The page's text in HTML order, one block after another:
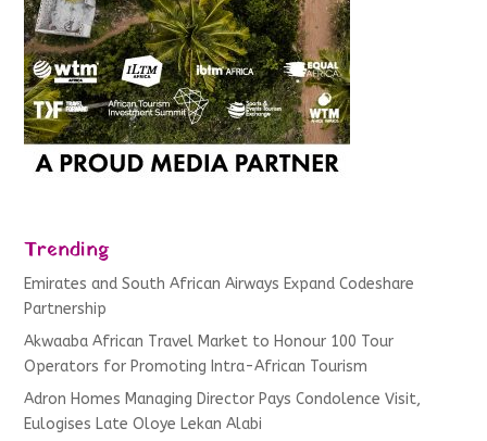
Trending
Emirates and South African Airways Expand Codeshare
Partnership
Akwaaba African Travel Market to Honour 100 Tour
Operators for Promoting Intra-African Tourism
Adron Homes Managing Director Pays Condolence Visit,
Eulogises Late Oloye Lekan Alabi